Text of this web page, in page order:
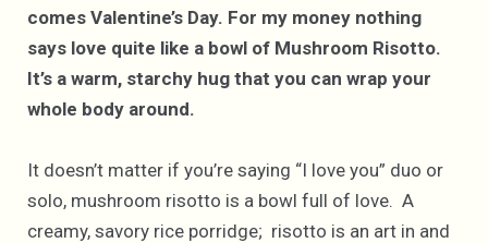
comes Valentine’s Day. For my money nothing
says love quite like a bowl of Mushroom Risotto.
It’s a warm, starchy hug that you can wrap your
whole body around.
It doesn’t matter if you’re saying “I love you” duo or
solo, mushroom risotto is a bowl full of love. A
creamy, savory rice porridge; risotto is an art in and